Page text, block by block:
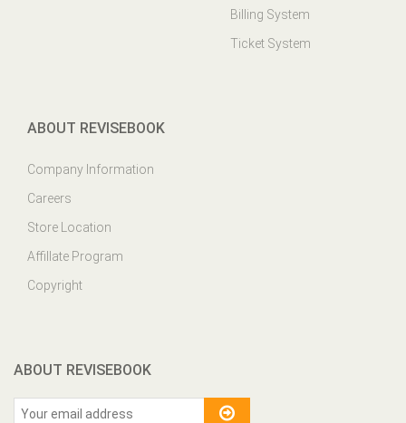
Ticket System
Careers
Store Location
Affillate Program
Copyright